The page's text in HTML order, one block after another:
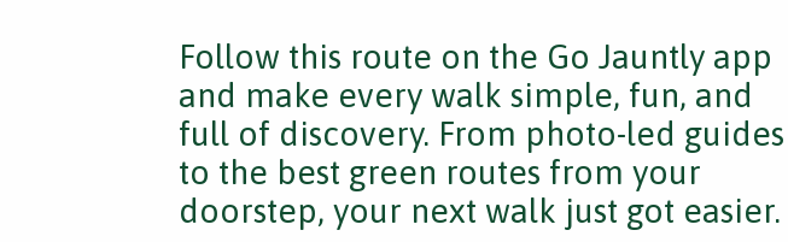
Follow this route on the Go Jauntly app
and make every walk simple, fun, and
full of discovery. From photo-led guides
to the best green routes from your
doorstep, your next walk just got easier.